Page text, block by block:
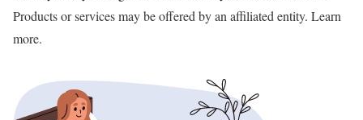
Products or services may be offered by an affiliated entity. Learn
more.